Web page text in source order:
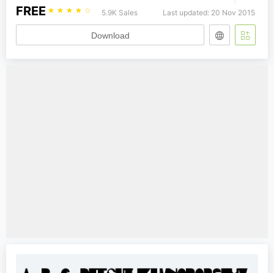
FREE ☆ ☆ ☆ ☆ ☆ 5.9K Sales Last updated: 20 Nov 2015
Download